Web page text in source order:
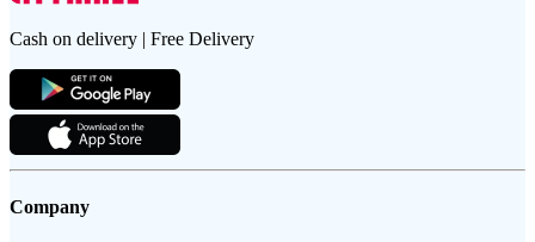
Cash on delivery | Free Delivery
Company